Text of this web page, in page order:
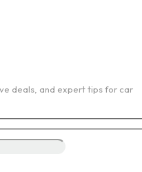
deals, and expert tips for car